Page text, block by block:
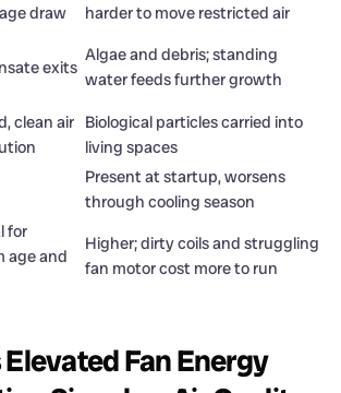
draw
harder to move restricted air
exits
Algae and debris; standing
water feeds further growth
clean air Biological particles carried into
living spaces
Present at startup, worsens
through cooling season
for
age and
Higher; dirty coils and struggling
fan motor cost more to run
Fan Energy